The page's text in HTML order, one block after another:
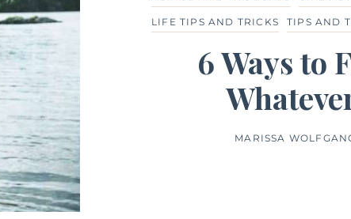
LIFE TIPS AND TRICKS TIPS AND
6 Ways to
MARISSA